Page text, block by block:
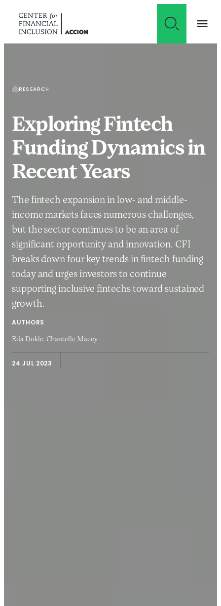
RESEARCH
Exploring Fintech
Funding Dynamics in
Recent Years
The fintech expansion in low- and middle-
income markets faces numerous challenges,
but the sector continues to be an area of
significant opportunity and innovation. CFI
breaks down four key trends in fintech funding
today and urges investors to continue
supporting inclusive fintechs toward sustained
growth.
AUTHORS
Eda Dokle, Chantelle Macey
24 JUL 2023